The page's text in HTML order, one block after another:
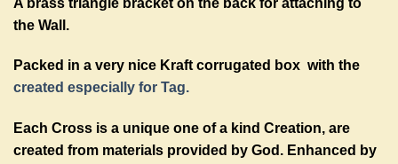
the Wall.
Packed in a very nice Kraft corrugated box with the
created especially for Tag.
Each Cross is a unique one of a kind Creation, are
created from materials provided by God. Enhanced by